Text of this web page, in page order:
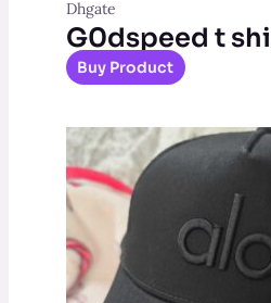
Dhgate
G0dspeed t
Buy Product